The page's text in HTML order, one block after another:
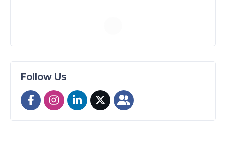
Follow Us